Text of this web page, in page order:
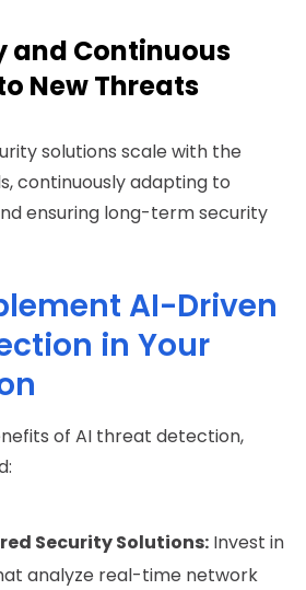
and Continuous
New Threats
solutions scale with the
continuously adapting to
ensuring long-term security
AI-Driven
in Your
of AI threat detection,
Security Solutions: Invest in
analyze real-time network